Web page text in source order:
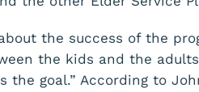
the success of the
the kids and the
the goal.” According to